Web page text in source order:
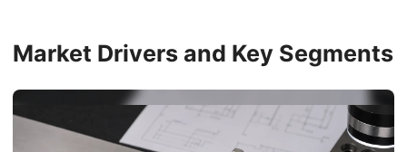
Market Drivers and Key Segments